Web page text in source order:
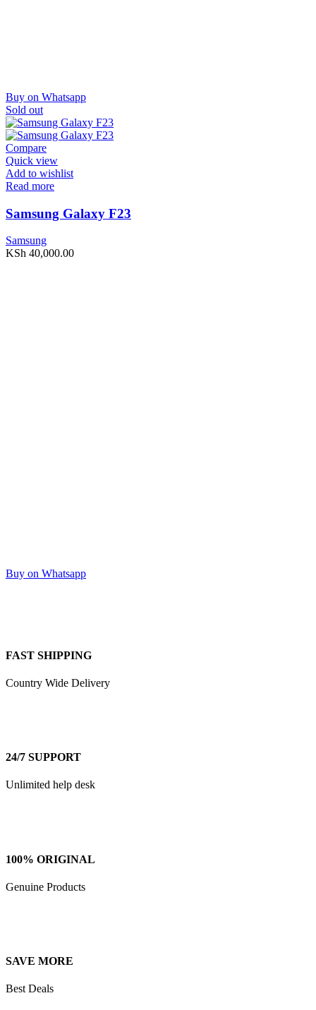
Buy on Whatsapp
Sold out
Compare
Quick view
Add to wishlist
Read more
Samsung Galaxy F23
Samsung
KSh 40,000.00
Buy on Whatsapp
FAST SHIPPING
Country Wide Delivery
24/7 SUPPORT
Unlimited help desk
100% ORIGINAL
Genuine Products
SAVE MORE
Best Deals